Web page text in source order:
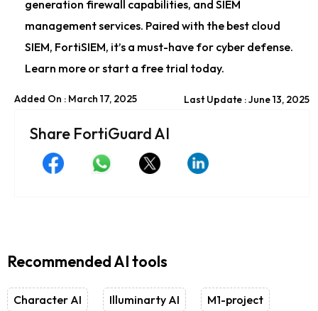
generation firewall capabilities, and SIEM
management services. Paired with the best cloud
SIEM, FortiSIEM, it’s a must-have for cyber defense.
Learn more or start a free trial today.
Added On : March 17, 2025 Last Update : June 13, 2025
Share FortiGuard AI
Recommended AI tools
Character AI Illuminarty AI M1-project